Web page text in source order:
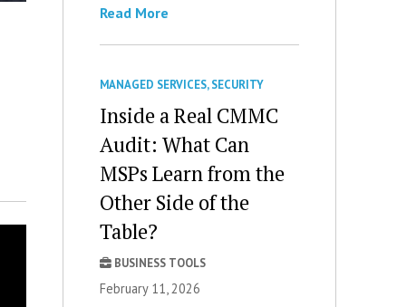
Read More
MANAGED SERVICES,SECURITY
Inside a Real CMMC
Audit: What Can
MSPs Learn from the
Other Side of the
Table?
BUSINESS TOOLS
February 11, 2026